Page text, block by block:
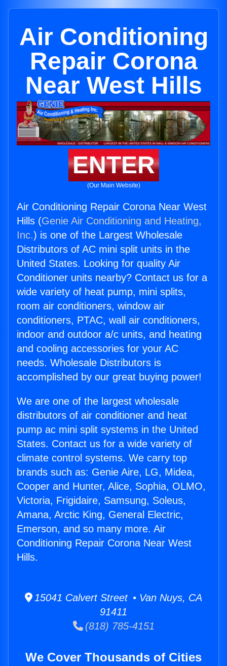
Air Conditioning
Repair Corona
Near West Hills
ENTER
(Our Main Website)
Air Conditioning Repair Corona Near West
Hills (Genie Air Conditioning and Heating,
Inc.) is one of the Largest Wholesale
Distributors of AC mini split units in the
United States. Looking for quality Air
Conditioner units nearby? Contact us for a
wide variety of heat pump, mini splits,
room air conditioners, window air
conditioners, PTAC, wall air conditioners,
indoor and outdoor a/c units, and heating
and cooling accessories for your AC
needs. Wholesale Distributors is
accomplished by our great buying power!
We are one of the largest wholesale
distributors of air conditioner and heat
pump ac mini split systems in the United
States. Contact us for a wide variety of
climate control systems. We carry top
brands such as: Genie Aire, LG, Midea,
Cooper and Hunter, Alice, Sophia, OLMO,
Victoria, Frigidaire, Samsung, Soleus,
Amana, Arctic King, General Electric,
Emerson, and so many more. Air
Conditioning Repair Corona Near West
Hills.
15041 Calvert Street • Van Nuys, CA
91411
(818) 785-4151
We Cover Thousands of Cities